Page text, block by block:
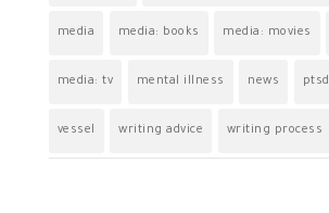
media media: books media: movies
media: tv mental illness news ptsd
vessel writing advice writing process